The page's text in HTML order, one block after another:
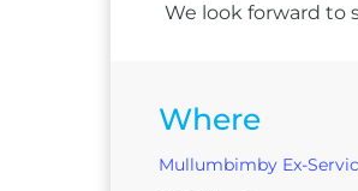
We look forward to
Where
Mullumbimby Ex-